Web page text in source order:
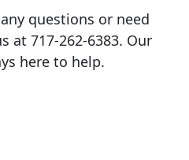
questions or need
at 717-262-6383. Our
here to help.